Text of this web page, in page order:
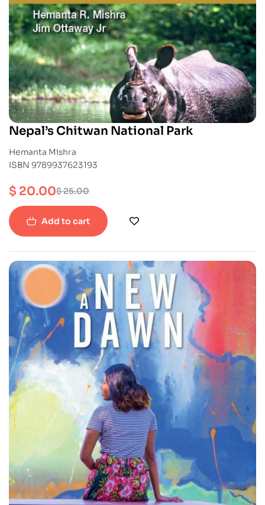
Nepal’s Chitwan National Park
Hemanta Mishra
ISBN 9789937623193
$25.00
$ 20.00
Add to cart